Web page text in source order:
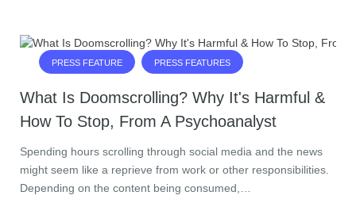
PRESS FEATURE PRESS FEATURES
What Is Doomscrolling? Why It's Harmful &
How To Stop, From A Psychoanalyst
Spending hours scrolling through social media and the news
might seem like a reprieve from work or other responsibilities.
Depending on the content being consumed,…